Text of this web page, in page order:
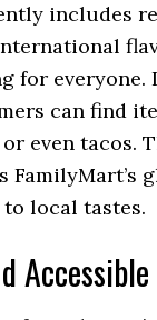
includes
for everyone.
can find
even tacos.
FamilyMart’s
local tastes.
Accessible